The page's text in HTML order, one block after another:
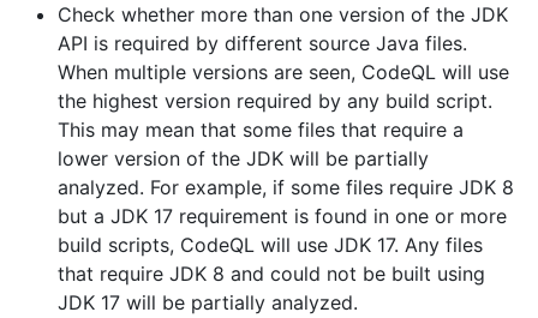
Check whether more than one version of the JDK
API is required by different source Java files.
When multiple versions are seen, CodeQL will use
the highest version required by any build script.
This may mean that some files that require a
lower version of the JDK will be partially
analyzed. For example, if some files require JDK 8
but a JDK 17 requirement is found in one or more
build scripts, CodeQL will use JDK 17. Any files
that require JDK 8 and could not be built using
JDK 17 will be partially analyzed.